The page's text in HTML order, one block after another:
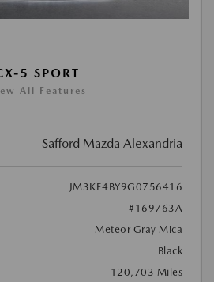
5 SPORT
All Features
Safford Mazda Alexandria
JM3KE4BY9G0756416
#169763A
Meteor Gray Mica
Black
120,703 Miles